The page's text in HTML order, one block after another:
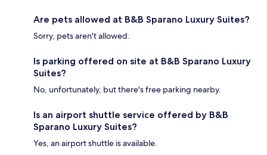
Are pets allowed at B&B Sparano Luxury Suites?
Sorry, pets aren't allowed.
Is parking offered on site at B&B Sparano Luxury
Suites?
No, unfortunately, but there's free parking nearby.
Is an airport shuttle service offered by B&B
Sparano Luxury Suites?
Yes, an airport shuttle is available.